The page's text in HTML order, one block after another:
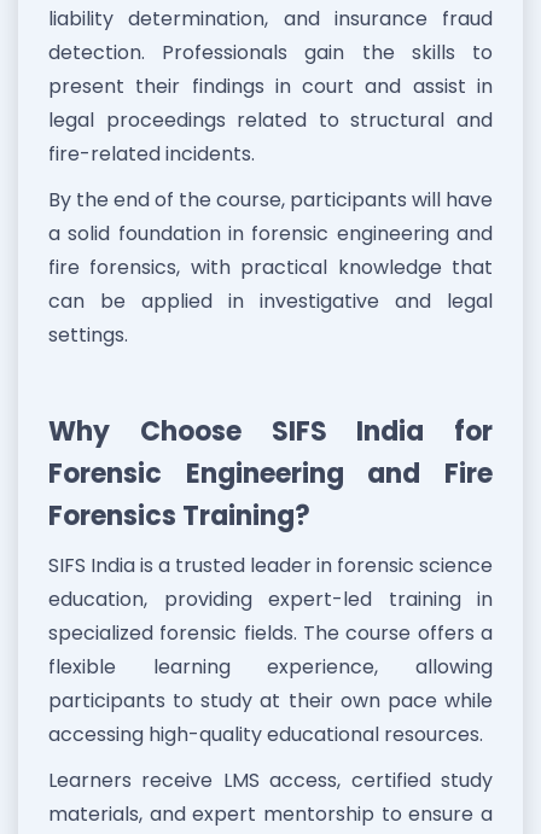
liability determination, and insurance fraud
detection. Professionals gain the skills to
present their findings in court and assist in
legal proceedings related to structural and
fire-related incidents.
By the end of the course, participants will have
a solid foundation in forensic engineering and
fire forensics, with practical knowledge that
can be applied in investigative and legal
settings.
Why Choose SIFS India for
Forensic Engineering and Fire
Forensics Training?
SIFS India is a trusted leader in forensic science
education, providing expert-led training in
specialized forensic fields. The course offers a
flexible learning experience, allowing
participants to study at their own pace while
accessing high-quality educational resources.
Learners receive LMS access, certified study
materials, and expert mentorship to ensure a